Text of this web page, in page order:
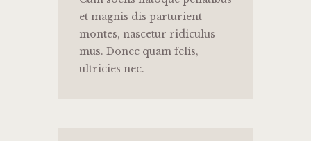
et magnis dis parturient
montes, nascetur ridiculus
mus. Donec quam felis,
ultricies nec.